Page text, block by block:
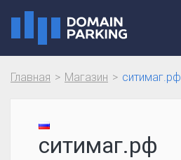
Главная Магазин ситимаг.рф
ситимаг.рф